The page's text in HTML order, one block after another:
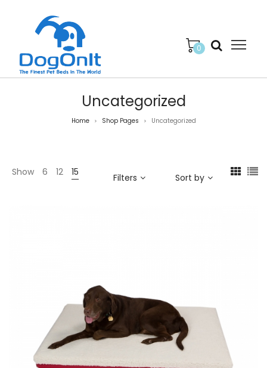
0
Uncategorized
Home > Shop Pages > Uncategorized
Show 6 12 15 Filters Sort by